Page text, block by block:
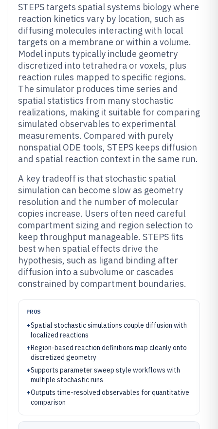
STEPS targets spatial systems biology where
reaction kinetics vary by location, such as
diffusing molecules interacting with local
targets on a membrane or within a volume.
Model inputs typically include geometry
discretized into tetrahedra or voxels, plus
reaction rules mapped to specific regions.
The simulator produces time series and
spatial statistics from many stochastic
realizations, making it suitable for comparing
simulated observables to experimental
measurements. Compared with purely
nonspatial ODE tools, STEPS keeps diffusion
and spatial reaction context in the same run.
A key tradeoff is that stochastic spatial
simulation can become slow as geometry
resolution and the number of molecular
copies increase. Users often need careful
compartment sizing and region selection to
keep throughput manageable. STEPS fits
best when spatial effects drive the
hypothesis, such as ligand binding after
diffusion into a subvolume or cascades
constrained by compartment boundaries.
PROS
+Spatial stochastic simulations couple diffusion with
localized reactions
+Region-based reaction definitions map cleanly onto
discretized geometry
+Supports parameter sweep style workflows with
multiple stochastic runs
+Outputs time-resolved observables for quantitative
comparison